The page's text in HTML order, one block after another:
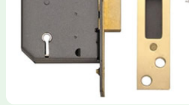
Yale mortice deadlocks are high-security
designed for timber doors, offering robust
forced entry. Primarily available in 5-lever
3-lever (standard) versions, they are set
secure, flush fit. Many models are BS3621
them insurance-approved.